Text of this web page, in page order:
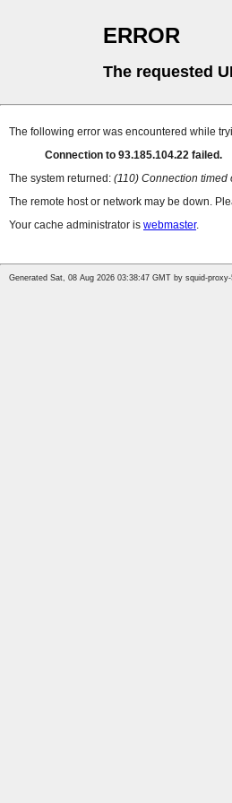
ERROR
The requested
The following error was encountered while
Connection to 93.185.104.22 failed.
The system returned: (110) Connection timed
The remote host or network may be down.
Your cache administrator is webmaster.
Generated Sat, 08 Aug 2026 03:38:47 GMT by squid-